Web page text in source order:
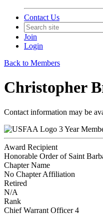
Contact Us
Join
Login
Back to Members
Christopher
Contact information may be
3 Year
Award Recipient
Honorable Order of Saint
Chapter Name
No Chapter Affiliation
Retired
N/A
Rank
Chief Warrant Officer 4